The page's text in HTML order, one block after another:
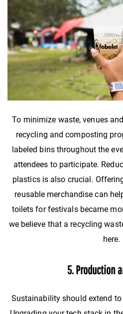
To minimize waste, venues
recycling and composting
labeled bins throughout the
attendees to participate.
plastics is also crucial.
reusable merchandise can
toilets for festivals became
we believe that a recycling
here.
5. Production
Sustainability should extend